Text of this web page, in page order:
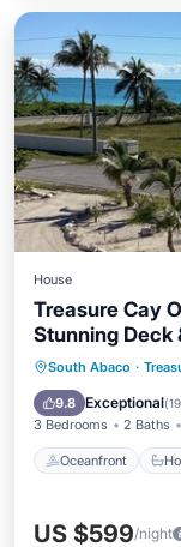
House
Treasure Cay
Stunning Deck
South Abaco ·
9.8 Exceptional(
3 Bedrooms 2 Baths
Oceanfront
Ocean
US $599/night